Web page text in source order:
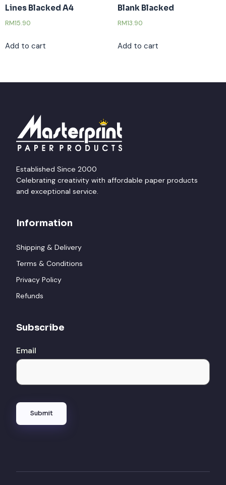
Lines Blacked A4
RM15.90
Add to cart
Blank Blacked
RM13.90
Add to cart
Established Since 2000
Celebrating creativity with affordable paper products
and exceptional service.
Information
Shipping & Delivery
Terms & Conditions
Privacy Policy
Refunds
Subscribe
Email